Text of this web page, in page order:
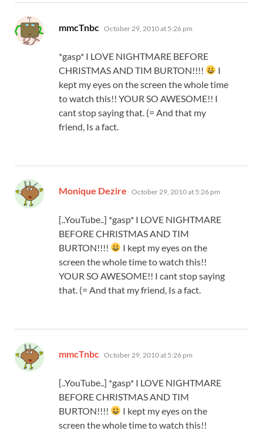
mmcTnbc says:
October 29, 2010 at 5:26 pm
*gasp* I LOVE NIGHTMARE BEFORE
CHRISTMAS AND TIM BURTON!!!!
I
kept my eyes on the screen the whole time
to watch this!! YOUR SO AWESOME!! I
cant stop saying that. (= And that my
friend, Is a fact.
Monique Dezire says:
October 29, 2010 at 5:26 pm
[..YouTube..] *gasp* I LOVE NIGHTMARE
BEFORE CHRISTMAS AND TIM
BURTON!!!!
I kept my eyes on the
screen the whole time to watch this!!
YOUR SO AWESOME!! I cant stop saying
that. (= And that my friend, Is a fact.
mmcTnbc says:
October 29, 2010 at 5:26 pm
[..YouTube..] *gasp* I LOVE NIGHTMARE
BEFORE CHRISTMAS AND TIM
BURTON!!!!
I kept my eyes on the
screen the whole time to watch this!!